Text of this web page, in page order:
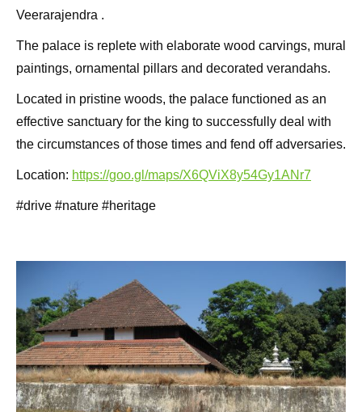
Veerarajendra .
The palace is replete with elaborate wood carvings, mural
paintings, ornamental pillars and decorated verandahs.
Located in pristine woods, the palace functioned as an
effective sanctuary for the king to successfully deal with
the circumstances of those times and fend off adversaries.
Location: https://goo.gl/maps/X6QViX8y54Gy1ANr7
#drive #nature #heritage